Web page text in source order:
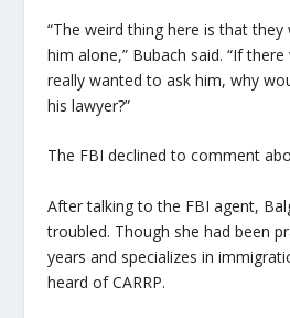
“The weird thing here is that
him alone,” Bubach said. “If
really wanted to ask him, why
his lawyer?”
The FBI declined to comment
After talking to the FBI agent,
troubled. Though she had been
years and specializes in
heard of CARRP.